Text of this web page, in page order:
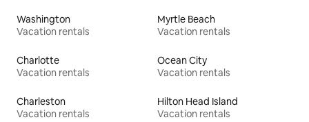
Washington
Vacation rentals
Myrtle Beach
Vacation rentals
Charlotte
Vacation rentals
Ocean City
Vacation rentals
Charleston
Vacation rentals
Hilton Head Island
Vacation rentals